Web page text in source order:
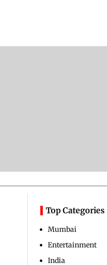
Top Categories
Mumbai
Entertainment
India